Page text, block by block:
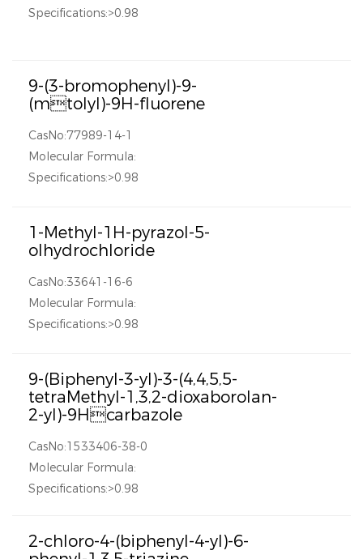
Specifications:>0.98
9-(3-bromophenyl)-9-
(mtolyl)-9H-fluorene
CasNo:77989-14-1
Molecular Formula:
Specifications:>0.98
1-Methyl-1H-pyrazol-5-
olhydrochloride
CasNo:33641-16-6
Molecular Formula:
Specifications:>0.98
9-(Biphenyl-3-yl)-3-(4,4,5,5-
tetraMethyl-1,3,2-dioxaborolan-
2-yl)-9Hcarbazole
CasNo:1533406-38-0
Molecular Formula:
Specifications:>0.98
2-chloro-4-(biphenyl-4-yl)-6-